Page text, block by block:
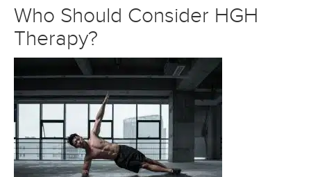
Who Should Consider HGH
Therapy?